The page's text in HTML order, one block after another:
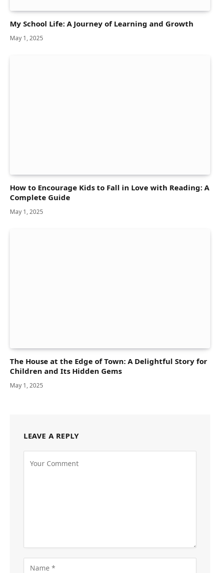
My School Life: A Journey of Learning and Growth
May 1, 2025
How to Encourage Kids to Fall in Love with Reading: A
Complete Guide
May 1, 2025
The House at the Edge of Town: A Delightful Story for
Children and Its Hidden Gems
May 1, 2025
LEAVE A REPLY